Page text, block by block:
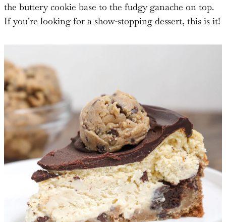
the buttery cookie base to the fudgy ganache on top.
If you’re looking for a show-stopping dessert, this is it!